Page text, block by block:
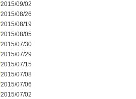
2015/09/02
2015/08/26
2015/08/19
2015/08/05
2015/07/30
2015/07/29
2015/07/15
2015/07/08
2015/07/06
2015/07/02